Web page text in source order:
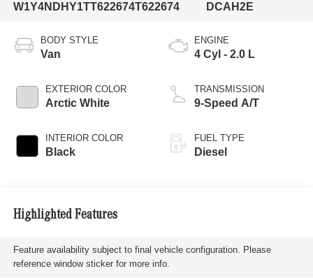
W1Y4NDHY1TT622674T622674
DCAH2E
BODY STYLE
Van
EXTERIOR COLOR
Arctic White
INTERIOR COLOR
Black
ENGINE
4 Cyl - 2.0 L
TRANSMISSION
9-Speed A/T
FUEL TYPE
Diesel
Highlighted Features
Feature availability subject to final vehicle configuration. Please
reference window sticker for more info.